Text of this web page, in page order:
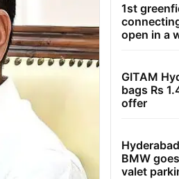
1st
open in a
GITAM
bags Rs
offer
BMW
valet